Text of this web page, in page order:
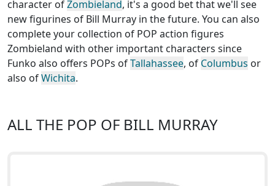
character ofZombieland, it's a good bet that we'll see
new figurines of Bill Murray in the future. You can also
complete your collection of POP action figures
Zombieland with other important characters since
Funko also offers POPs ofTallahassee, of Columbus or
also ofWichita.
ALL THE POP OF BILL MURRAY